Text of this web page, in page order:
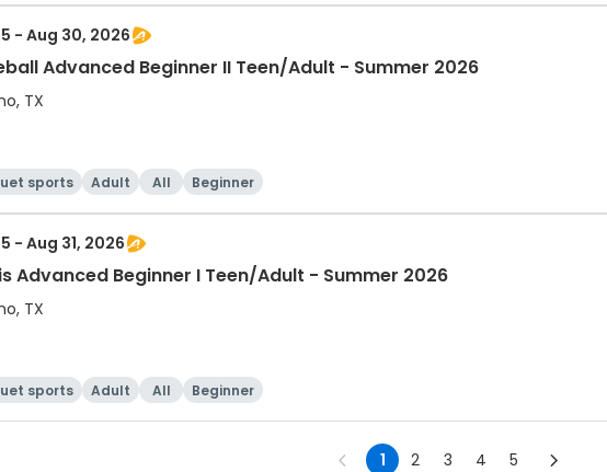
- Aug 30, 2026
Advanced Beginner II Teen/Adult - Summer 2026
TX
sports Adult All Beginner
- Aug 31, 2026
Advanced Beginner I Teen/Adult - Summer 2026
TX
sports Adult All Beginner
1 2 3 4 5